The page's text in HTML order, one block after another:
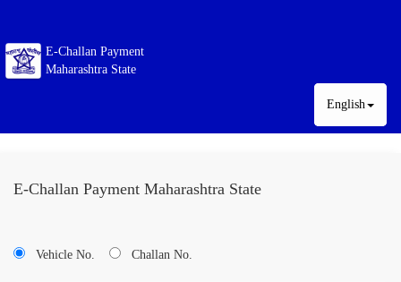
E-Challan Payment
Maharashtra State
English
E-Challan Payment Maharashtra State
Vehicle No. Challan No.